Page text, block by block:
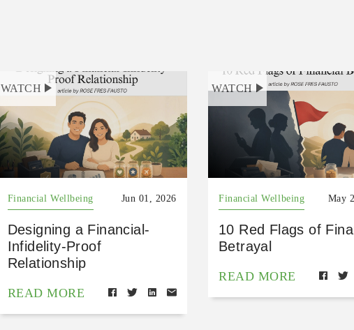
WATCH
Financial Wellbeing Jun 01, 2026
Designing a Financial-
Infidelity-Proof
Relationship
READ MORE
WATCH
Financial Wellbeing May
10 Red Flags of
Betrayal
READ MORE